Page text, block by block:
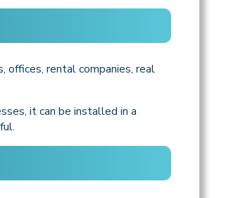
offices, rental companies, real
it can be installed in a